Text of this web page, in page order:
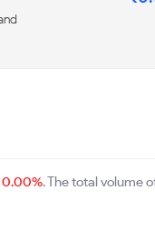
0.00%. The total volume